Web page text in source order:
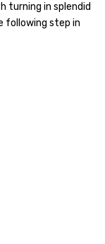
turning in splendid
following step in